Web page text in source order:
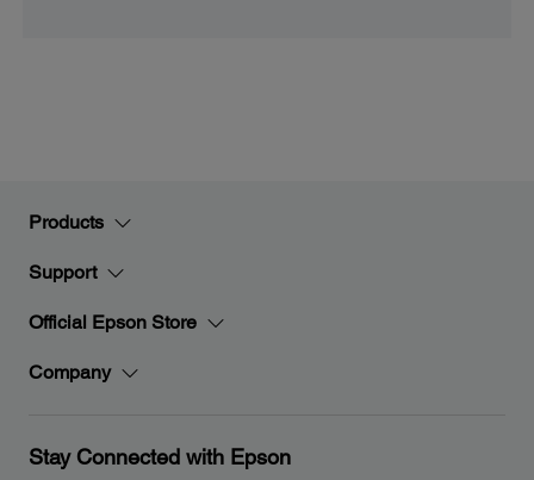
Products
Support
Official Epson Store
Company
Stay Connected with Epson